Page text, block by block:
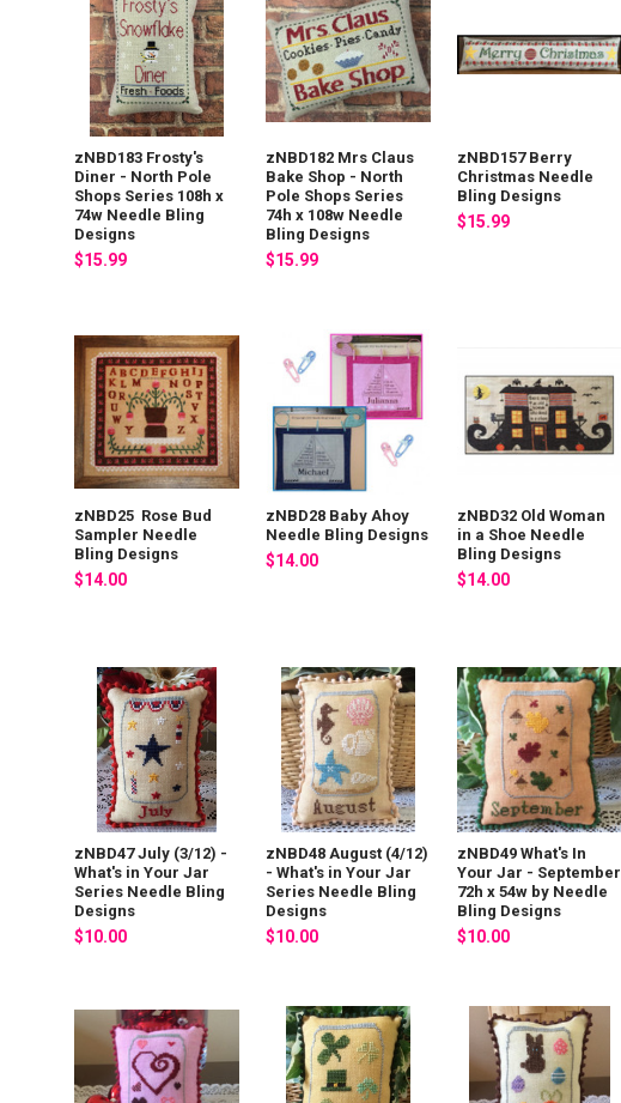
zNBD183 Frosty's
Diner - North Pole
Shops Series 108h x
74w Needle Bling
Designs
$15.99
zNBD182 Mrs Claus
Bake Shop - North
Pole Shops Series
74h x 108w Needle
Bling Designs
$15.99
zNBD157 Berry
Christmas Needle
Bling Designs
$15.99
zNBD25 Rose Bud
Sampler Needle
Bling Designs
$14.00
zNBD28 Baby Ahoy
Needle Bling Designs
$14.00
zNBD32 Old Woman
in a Shoe Needle
Bling Designs
$14.00
zNBD47 July (3/12) -
What's in Your Jar
Series Needle Bling
Designs
$10.00
zNBD48 August (4/12)
- What's in Your Jar
Series Needle Bling
Designs
$10.00
zNBD49 What's In
Your Jar - September
72h x 54w by Needle
Bling Designs
$10.00